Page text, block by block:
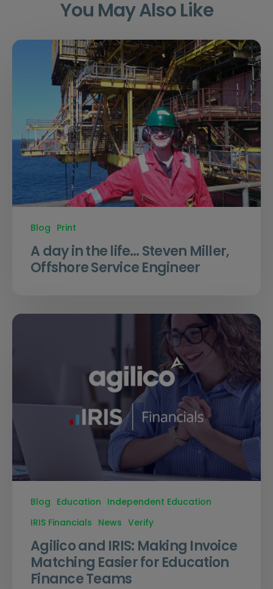
You May Also Like
Blog Print
A day in the life… Steven Miller,
Offshore Service Engineer
Blog Education Independent Education
IRIS Financials News Verify
Agilico and IRIS: Making Invoice
Matching Easier for Education
Finance Teams